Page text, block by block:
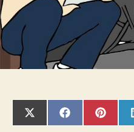
SHARE
ON
SHARE
ON
SHARE
ON